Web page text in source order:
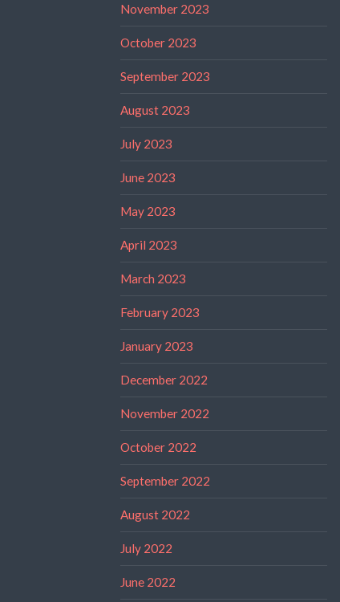
November 2023
October 2023
September 2023
August 2023
July 2023
June 2023
May 2023
April 2023
March 2023
February 2023
January 2023
December 2022
November 2022
October 2022
September 2022
August 2022
July 2022
June 2022